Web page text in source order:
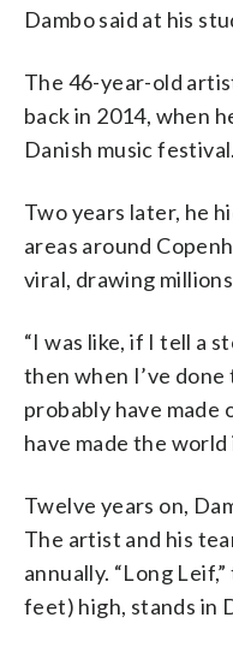
Dambo said at his
The 46-year-old
back in 2014, when
Danish music festival.
Two years later, he
areas around
viral, drawing
“I was like, if I tell a
then when I’ve
probably have made
have made the world
Twelve years on,
The artist and his
annually. “Long
feet) high, stands in